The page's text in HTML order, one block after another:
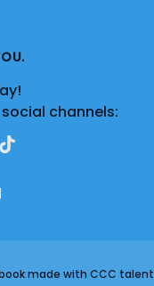
channels:
TikTok
made with CCC talent